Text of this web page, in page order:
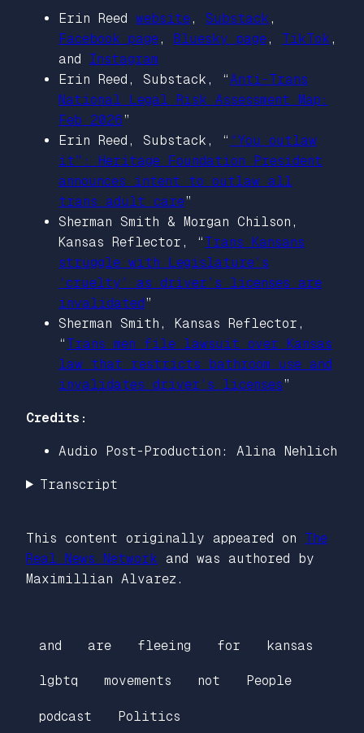
Erin Reed website, Substack ,
Facebook page, Bluesky page, TikTok ,
and Instagram
Erin Reed, Substack, “ Anti-Trans
National Legal Risk Assessment Map:
Feb 2026”
Erin Reed, Substack, “ “You outlaw
it”: Heritage Foundation President
announces intent to outlaw all
trans adult care”
Sherman Smith & Morgan Chilson,
Kansas Reflector , “ Trans Kansans
struggle with Legislature’s
‘cruelty’ as driver’s licenses are
invalidated”
Sherman Smith, Kansas Reflector ,
“ Trans men file lawsuit over Kansas
law that restricts bathroom use and
invalidates driver’s licenses”
Credits:
Audio Post-Production: Alina Nehlich
Transcript
This content originally appeared on The
Real News Network and was authored by
Maximillian Alvarez.
and are fleeing for kansas
lgbtq movements not People
podcast Politics